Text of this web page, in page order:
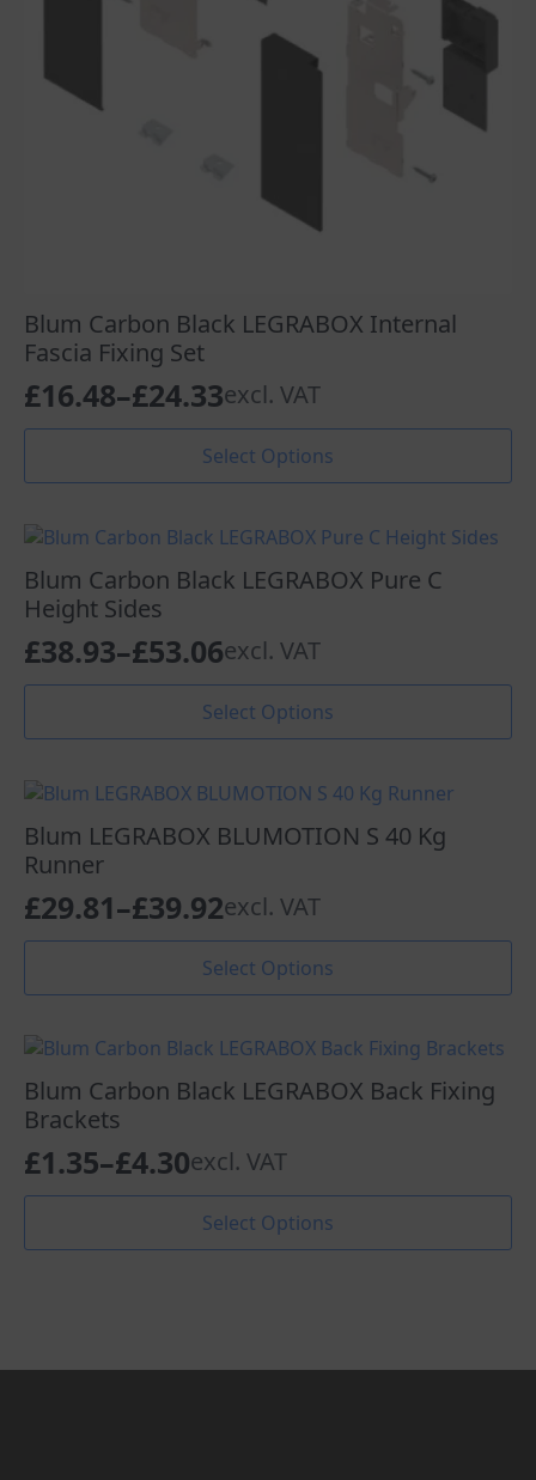
Blum Carbon Black LEGRABOX Internal
Fascia Fixing Set
£16.48–£24.33
Price
£16.48
£24.33
excl. VAT
Select Options
variants.
The
options
may
be
page
Blum Carbon Black LEGRABOX Pure C
Height Sides
£38.93–£53.06
Price
£38.93
£53.06
excl. VAT
Select Options
variants.
The
options
may
be
page
Blum LEGRABOX BLUMOTION S 40 Kg
Runner
£29.81–£39.92
Price
£29.81
through
£39.92
excl. VAT
Select Options
This
has
variants.
The
options
may
be
chosen
the
Blum Carbon Black LEGRABOX Back Fixing
Brackets
£1.35–£4.30
Price
£1.35
excl. VAT
Select Options
options